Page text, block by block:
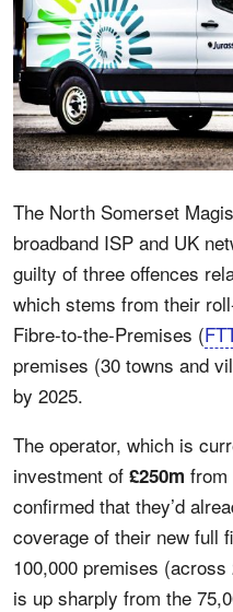
The North Somerset
broadband ISP and UK
guilty of three offences
which stems from their
Fibre-to-the-Premises (
premises (30 towns and
by 2025.
The operator, which is
investment of £250m from
confirmed that they’d
coverage of their new full
100,000 premises
is up sharply from the